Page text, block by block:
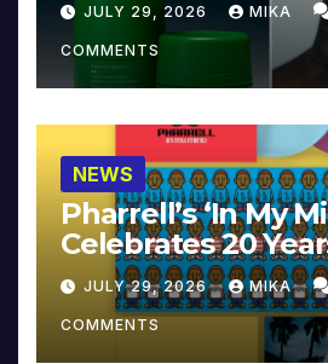
JULY 29, 2026 MIKA
COMMENTS
NEWS
Pharrell’s ‘In My
Celebrates 20
JULY 29, 2026 MIKA
COMMENTS